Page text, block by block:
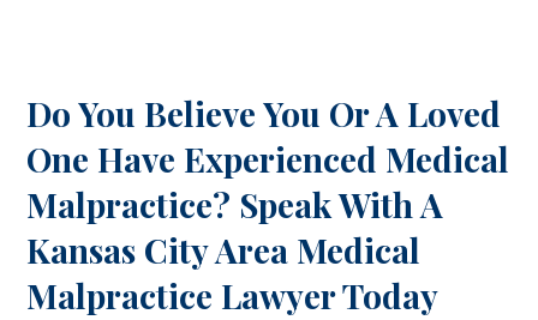
Do You Believe You Or A Loved
One Have Experienced Medical
Malpractice? Speak With A
Kansas City Area Medical
Malpractice Lawyer Today